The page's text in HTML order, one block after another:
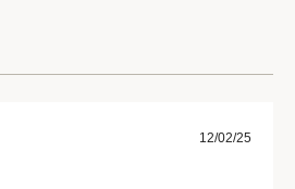
12/02/25